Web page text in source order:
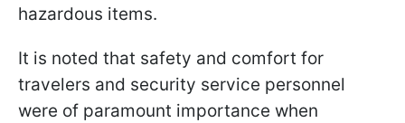
hazardous items.
It is noted that safety and comfort for
travelers and security service personnel
were of paramount importance when